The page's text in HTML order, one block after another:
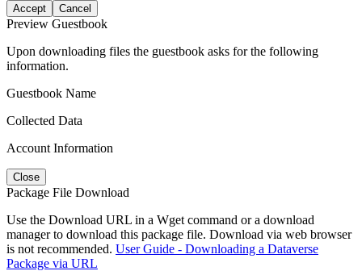
Accept Cancel
Preview Guestbook
Upon downloading files the guestbook asks for the following
information.
Guestbook Name
Collected Data
Account Information
Close
Package File Download
Use the Download URL in a Wget command or a download
manager to download this package file. Download via web browser
is not recommended. User Guide - Downloading a Dataverse
Package via URL